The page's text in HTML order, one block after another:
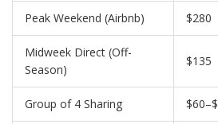
Peak Weekend (Airbnb) $280
Midweek Direct (Off-
Season)
$135
Group of 4 Sharing